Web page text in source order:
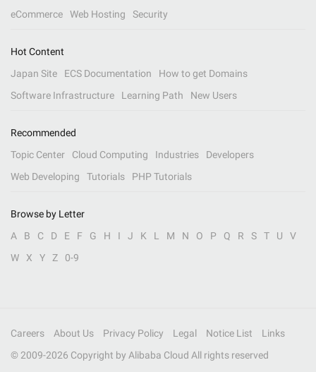
eCommerce
Web Hosting Security
Hot Content
Japan Site
ECS Documentation
How to get Domains
Software Infrastructure
Learning Path New Users
Recommended
Topic Center
Cloud Computing Industries
Developers
Web Developing
Tutorials PHP Tutorials
Browse by Letter
A
B C D E F G H I J K L M N O P Q R S T U
V
W
X Y Z 0-9
Careers About Us Privacy Policy Legal Notice List
Links
© 2009-2026 Copyright by Alibaba Cloud All rights reserved